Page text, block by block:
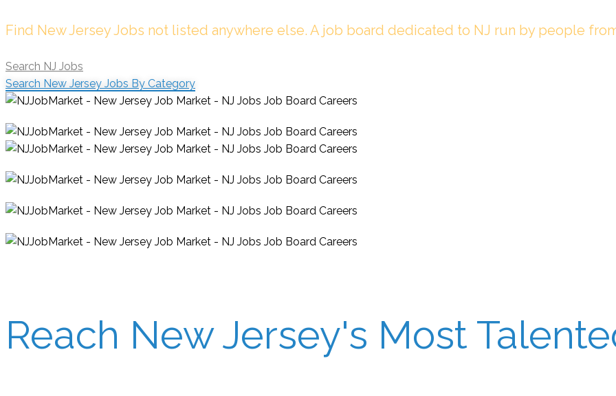
Find New Jersey Jobs not listed anywhere else. A job board dedicated to NJ run by people
Search NJ Jobs
Search New Jersey Jobs By Category
Reach New Jersey's Most